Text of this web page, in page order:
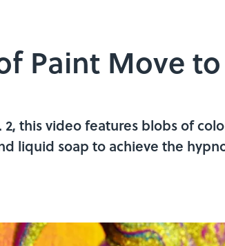
Paint Move
2, this video features blobs of
liquid soap to achieve the